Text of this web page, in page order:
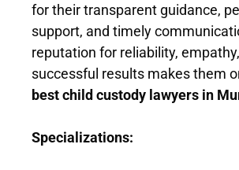
for their transparent guidance,
support, and timely
reputation for reliability,
successful results makes them
best child custody lawyers in
Specializations: